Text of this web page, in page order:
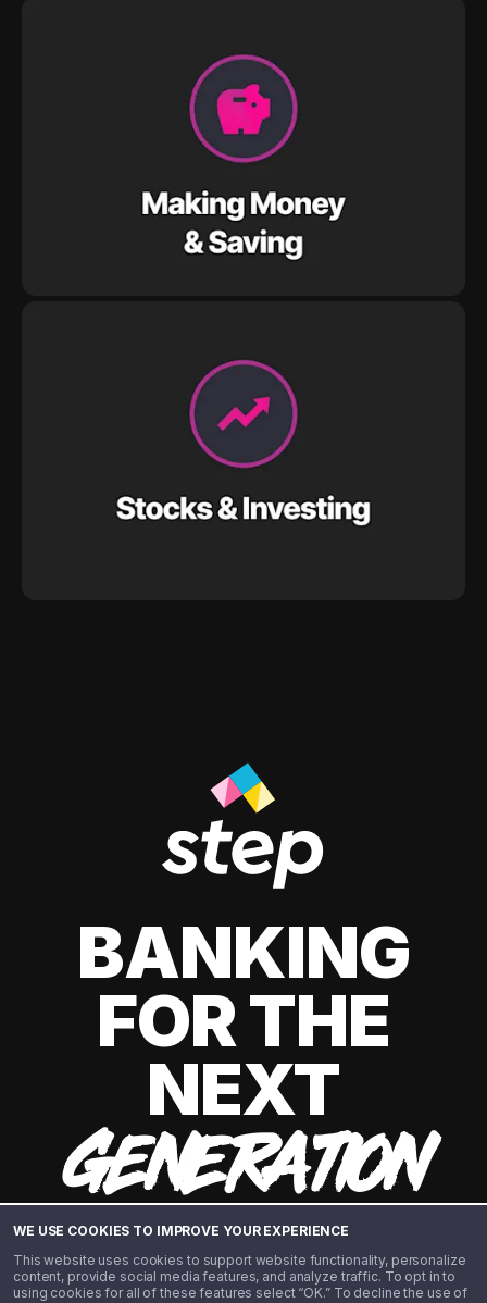
WE USE COOKIES TO IMPROVE YOUR EXPERIENCE
This website uses cookies to support website functionality, personalize
content, provide social media features, and analyze traffic. To opt in to
using cookies for all of these features select “OK.” To decline the use of
BANKING
FOR THE
NEXT
GENERATION